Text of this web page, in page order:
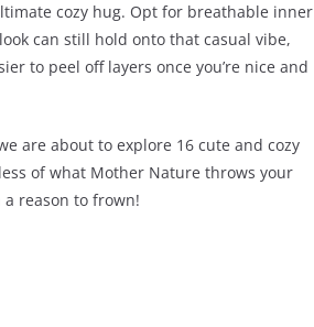
cozy hug. Opt for breathable inner
can still hold onto that casual vibe,
to peel off layers once you’re nice and
are about to explore 16 cute and cozy
of what Mother Nature throws your
reason to frown!